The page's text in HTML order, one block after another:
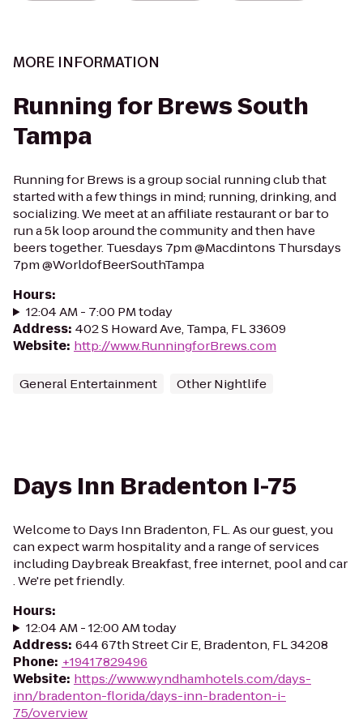
MORE INFORMATION
Running for Brews South
Tampa
Running for Brews is a group social running club that
started with a few things in mind; running, drinking, and
socializing. We meet at an affiliate restaurant or bar to
run a 5k loop around the community and then have
beers together. Tuesdays 7pm @Macdintons Thursdays
7pm @WorldofBeerSouthTampa
Hours:
12:04 AM - 7:00 PM today
Address: 402 S Howard Ave, Tampa, FL 33609
Website: http://www.RunningforBrews.com
General Entertainment Other Nightlife
Days Inn Bradenton I-75
Welcome to Days Inn Bradenton, FL. As our guest, you
can expect warm hospitality and a range of services
including Daybreak Breakfast, free internet, pool and car
. We're pet friendly.
Hours:
12:04 AM - 12:00 AM today
Address: 644 67th Street Cir E, Bradenton, FL 34208
Phone: +19417829496
Website: https://www.wyndhamhotels.com/days-
inn/bradenton-florida/days-inn-bradenton-i-
75/overview